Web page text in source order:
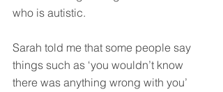
who is autistic.
Sarah told me that some people say
things such as ‘you wouldn’t know
there was anything wrong with you’